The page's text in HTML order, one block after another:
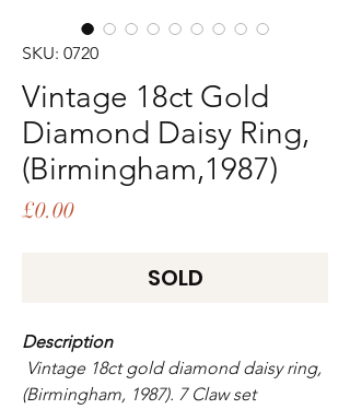
SKU: 0720
Vintage 18ct Gold
Diamond Daisy Ring,
(Birmingham,1987)
£0.00Price
SOLD
Description
Vintage 18ct gold diamond daisy ring,
(Birmingham, 1987). 7 Claw set